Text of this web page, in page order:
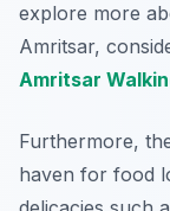
explore more
Amritsar,
Amritsar
Furthermore,
haven for food